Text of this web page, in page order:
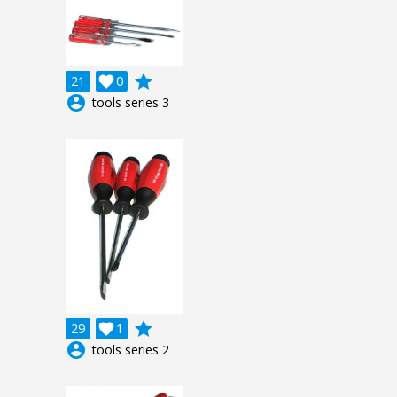
21 0

grade
account_circle tools series 3
29 1

grade
account_circle tools series 2